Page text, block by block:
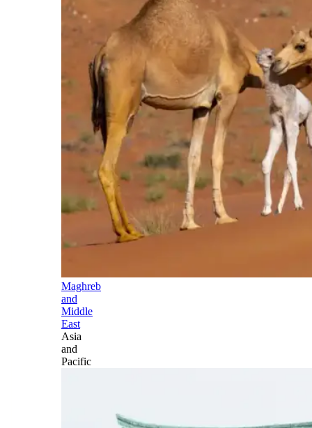
Maghreb
and
Middle
East
Asia
and
Pacific